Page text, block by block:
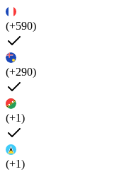
(+590)
(+290)
(+1)
(+1)